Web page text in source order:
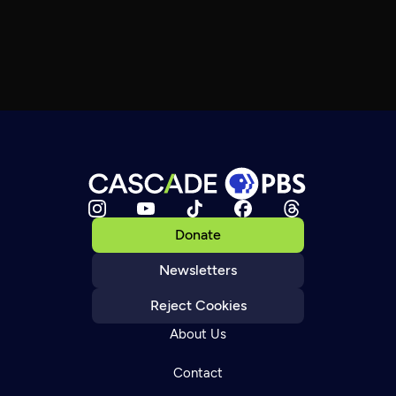
Donate
Newsletters
Reject Cookies
About Us
Contact